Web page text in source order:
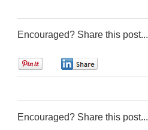
Encouraged? Share this post...
Encouraged? Share this post...